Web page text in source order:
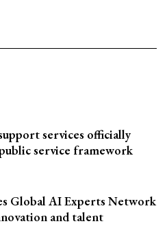
services officially
service framework
Global AI Experts Network
and talent